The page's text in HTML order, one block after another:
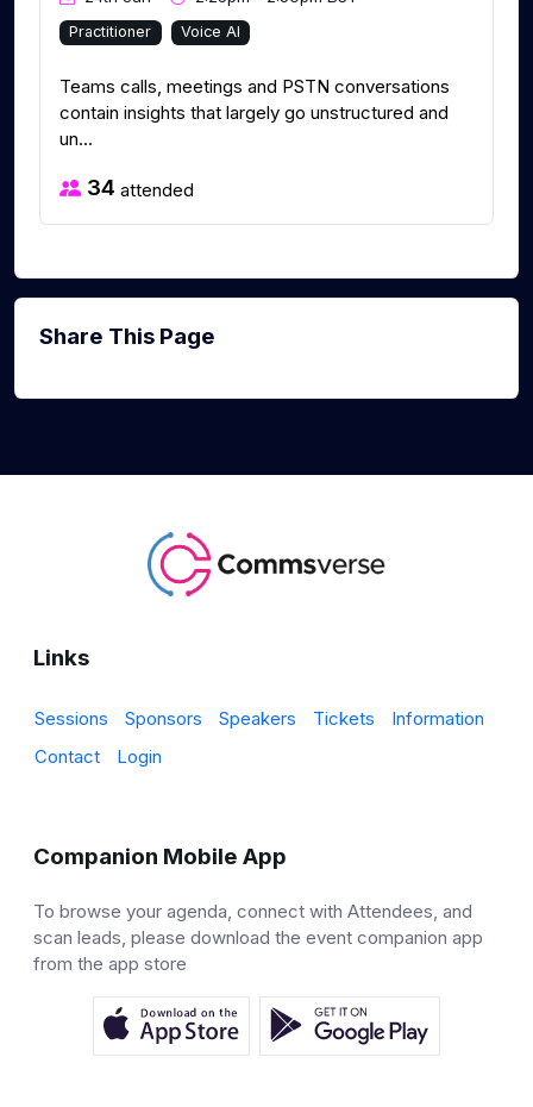
Practitioner Voice AI
Teams calls, meetings and PSTN conversations
contain insights that largely go unstructured and
un...
34 attended
Share This Page
Links
Sessions Sponsors Speakers Tickets
Information
Contact
Login
Companion Mobile App
To browse your agenda, connect with Attendees, and
scan leads, please download the event companion app
from the app store